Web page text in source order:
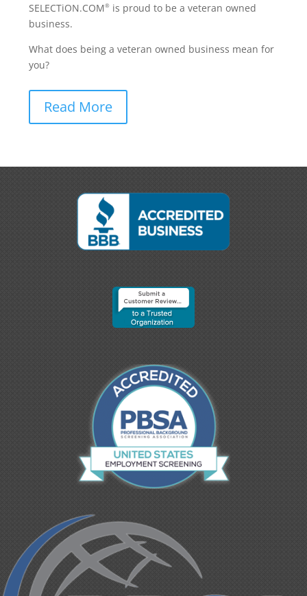
SELECTiON.COM® is proud to be a veteran owned
business.
What does being a veteran owned business mean for
you?
Read More